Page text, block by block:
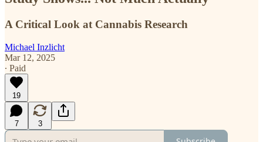
A Critical Look at Cannabis Research
Michael Inzlicht
Mar 12, 2025
∙ Paid
19
7 3